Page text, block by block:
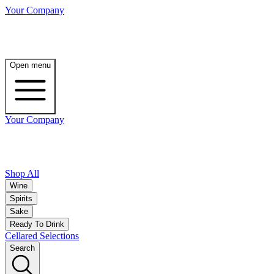
Your Company
Open menu
Your Company
Shop All
Wine
Spirits
Sake
Ready To Drink
Cellared Selections
Search